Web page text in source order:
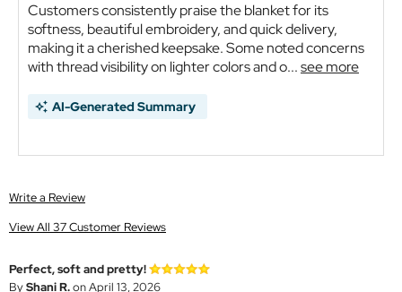
Customers consistently praise the blanket for its
softness, beautiful embroidery, and quick delivery,
making it a cherished keepsake. Some noted concerns
with thread visibility on lighter colors and o...see more
AI-Generated Summary
Write a Review
View All 37 Customer Reviews
Perfect, soft and pretty!
ByShani R.on April 13, 2026